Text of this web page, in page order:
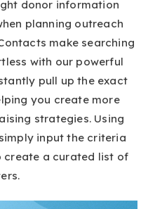
donor information
planning outreach
make searching
with our powerful
pull up the exact
you create more
strategies. Using
input the criteria
create a curated list of